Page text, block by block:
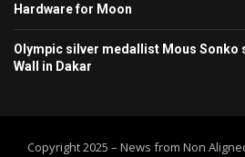
Hardware for Moon
Olympic silver medallist Mous Sonko
Wall in Dakar
Copyright 2025 – News from Non